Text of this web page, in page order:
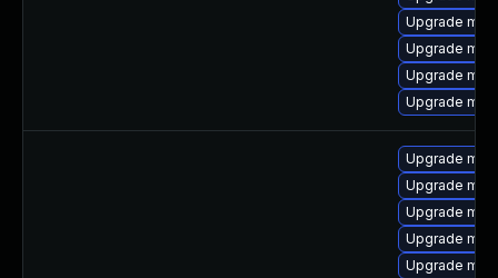
Upgrade
Upgrade
Upgrade
Upgrade
Upgrade
Upgrade
Upgrade
Upgrade
Upgrade